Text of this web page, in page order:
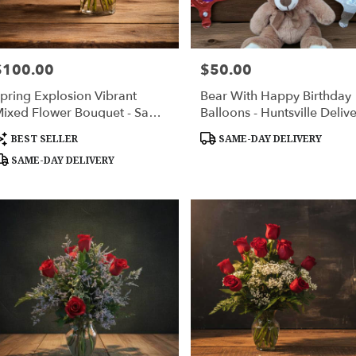
Explosion Vibrant
Flower Bouquet - Same
Delivery Huntsville AL
BEST SELLER
SAME-DAY DELIVERY
Price:
$50.00
Bear With Happy Birthday
Balloons - Huntsville
Product
SAME-DAY DELIVERY